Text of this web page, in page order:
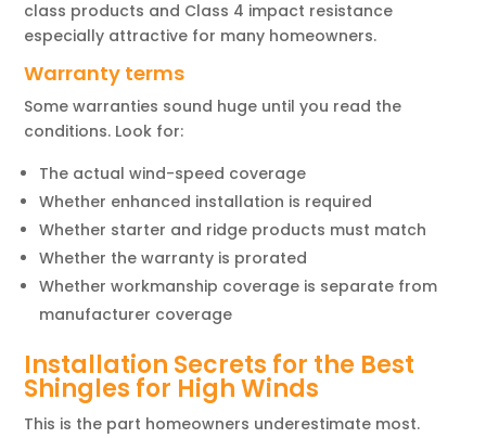
class products and Class 4 impact resistance
especially attractive for many homeowners.
Warranty terms
Some warranties sound huge until you read the
conditions. Look for:
The actual wind-speed coverage
Whether enhanced installation is required
Whether starter and ridge products must match
Whether the warranty is prorated
Whether workmanship coverage is separate from
manufacturer coverage
Installation Secrets for the Best
Shingles for High Winds
This is the part homeowners underestimate most.